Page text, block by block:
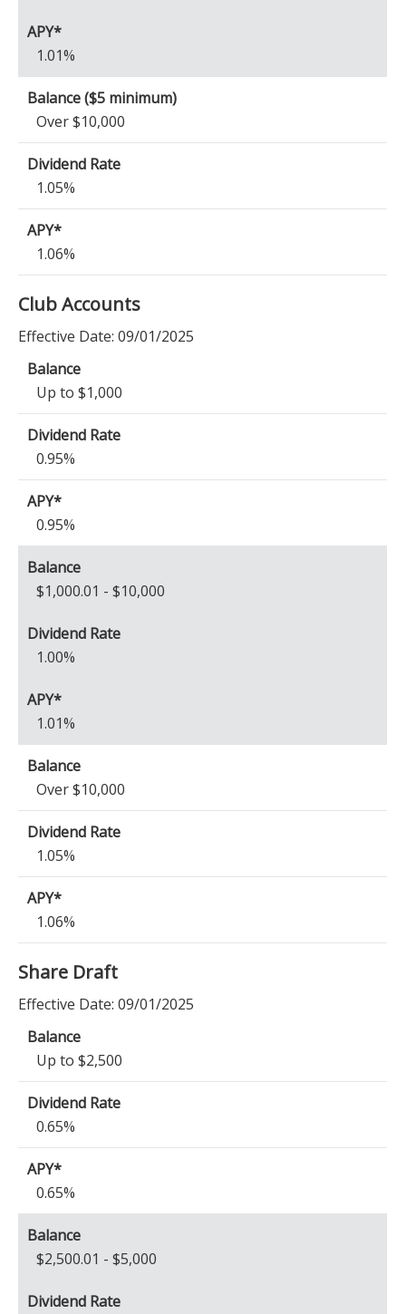
1.01%
Over $10,000
1.05%
1.06%
Club Accounts
Effective Date: 09/01/2025
Up to $1,000
0.95%
0.95%
$1,000.01 - $10,000
1.00%
1.01%
Over $10,000
1.05%
1.06%
Share Draft
Effective Date: 09/01/2025
Up to $2,500
0.65%
0.65%
$2,500.01 - $5,000